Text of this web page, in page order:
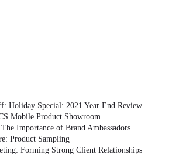
Holiday Special: 2021 Year End Review
Mobile Product Showroom
Importance of Brand Ambassadors
Product Sampling
Forming Strong Client Relationships